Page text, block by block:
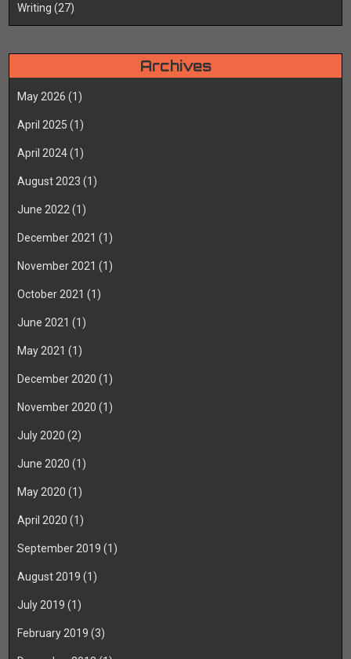
Writing (27)
Archives
May 2026 (1)
April 2025 (1)
April 2024(1)
August 2023 (1)
June 2022 (1)
December 2021 (1)
November 2021 (1)
October 2021 (1)
June 2021 (1)
May 2021 (1)
December 2020 (1)
November 2020 (1)
July 2020 (2)
June 2020 (1)
May 2020 (1)
April 2020 (1)
September 2019 (1)
August 2019 (1)
July 2019 (1)
February 2019 (3)